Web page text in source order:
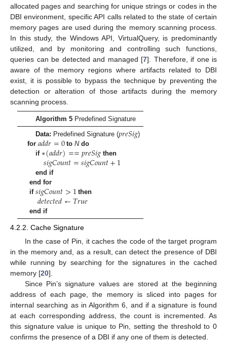
allocated pages and searching for unique strings or codes in the
DBI environment, specific API calls related to the state of certain
memory pages are used during the memory scanning process.
In this study, the Windows API, VirtualQuery, is predominantly
utilized, and by monitoring and controlling such functions,
queries can be detected and managed [7]. Therefore, if one is
aware of the memory regions where artifacts related to DBI
exist, it is possible to bypass the technique by preventing the
detection or alteration of those artifacts during the memory
scanning process.
Algorithm 5 Predefined Signature
Data: Predefined Signature (𝑝𝑟𝑒𝑆𝑖𝑔)
for𝑎𝑑𝑑𝑟=0toNdo
if ∗(𝑎𝑑𝑑𝑟)==𝑝𝑟𝑒𝑆𝑖𝑔 then
𝑠𝑖𝑔𝐶𝑜𝑢𝑛𝑡=𝑠𝑖𝑔𝐶𝑜𝑢𝑛𝑡+1
end if
end for
if𝑠𝑖𝑔𝐶𝑜𝑢𝑛𝑡>1 then
𝑑𝑒𝑡𝑒𝑐𝑡𝑒𝑑←𝑇𝑟𝑢𝑒
end if
4.2.2. Cache Signature
In the case of Pin, it caches the code of the target program
in the memory and, as a result, can detect the presence of DBI
while running by searching for the signatures in the cached
memory [20].
Since Pin’s signature values are stored at the beginning
address of each page, the memory is sliced into pages for
internal searching as in Algorithm 6, and if a signature is found
at each corresponding address, the count is incremented. As
this signature value is unique to Pin, setting the threshold to 0
confirms the presence of a DBI if any one of them is detected.